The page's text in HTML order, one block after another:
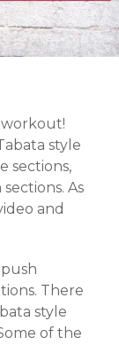
style
sections,
As
and
There
style
of the